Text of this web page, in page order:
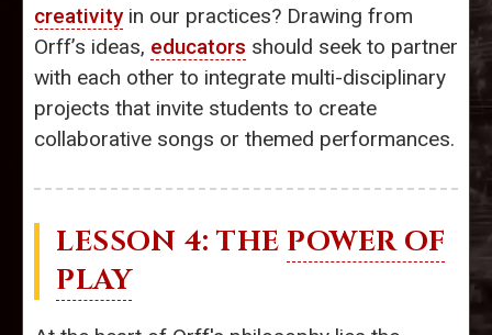
creativityin our practices? Drawing from
Orff’s ideas, educators should seek to partner
with each other to integrate multi-disciplinary
projects that invite students to create
collaborative songs or themed performances.
LESSON 4: THE POWER OF
PLAY